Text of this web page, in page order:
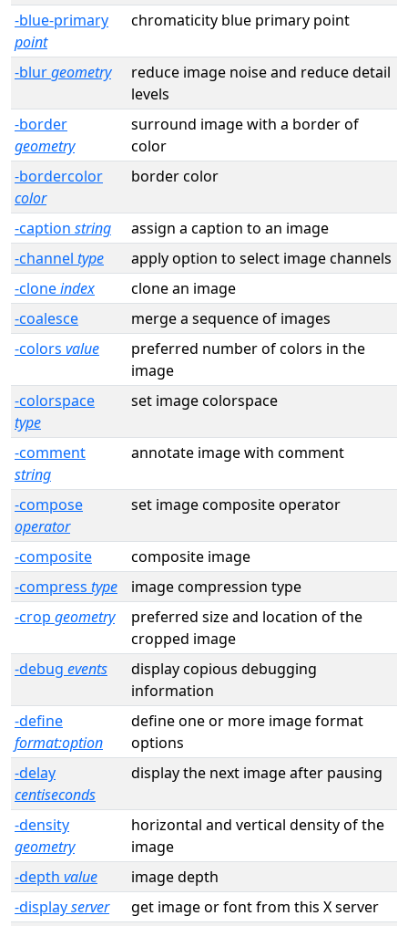
-blue-primary
point
chromaticity blue primary point
-blurgeometry
reduce image noise and reduce detail
levels
-border
geometry
surround image with a border of
color
-bordercolor
color
border color
-caption string
assign a caption to an image
-channel type
apply option to select image channels
-cloneindex
clone an image
-coalesce
merge a sequence of images
-colors value
preferred number of colors in the
image
-colorspace
type
set image colorspace
-comment
string
annotate image with comment
-compose
operator
set image composite operator
-composite
composite image
-compress type
image compression type
-crop geometry
preferred size and location of the
cropped image
-debug events
display copious debugging
information
-define
format:option
define one or more image format
options
-delay
centiseconds
display the next image after pausing
-density
geometry
horizontal and vertical density of the
image
-depth value
image depth
-displayserver
get image or font from this X server